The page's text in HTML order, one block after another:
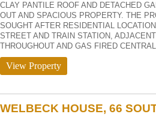
CLAY PANTILE ROOF AND DETACHED
OUT AND SPACIOUS PROPERTY. THE
SOUGHT AFTER RESIDENTIAL
STREET AND TRAIN STATION,
THROUGHOUT AND GAS FIRED
View Property
WELBECK HOUSE, 66